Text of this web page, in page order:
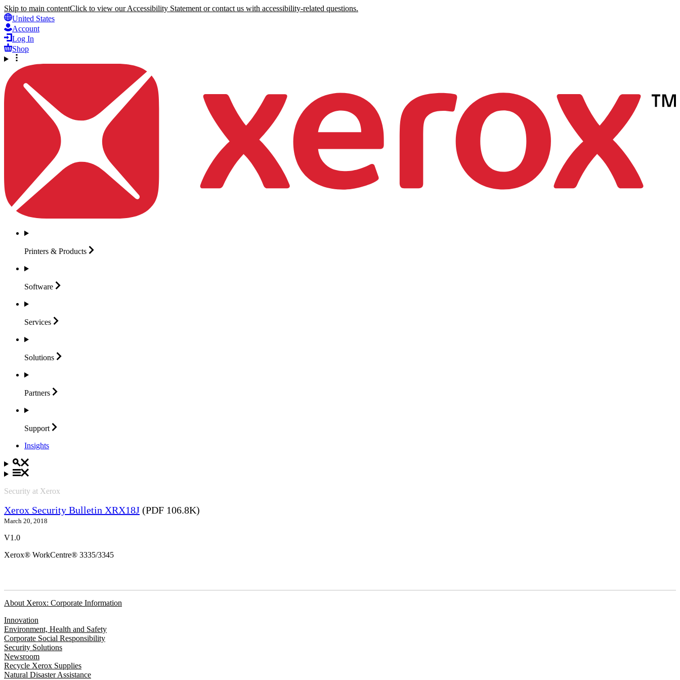
Skip to main contentClick to view our Accessibility Statement or contact us with accessibility-related questions.
United States
Account
Log In
Shop
Printers & Products
Software
Services
Solutions
Partners
Support
Insights
Security at Xerox
Xerox Security Bulletin XRX18J (PDF 106.8K)
March 20, 2018
V1.0
Xerox® WorkCentre® 3335/3345
About Xerox: Corporate Information
Innovation
Environment, Health and Safety
Corporate Social Responsibility
Security Solutions
Newsroom
Recycle Xerox Supplies
Natural Disaster Assistance